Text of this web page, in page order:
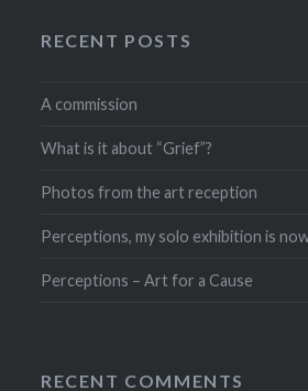
RECENT POSTS
A commission
What is it about “Grief”?
Photos from the art reception
Perceptions, my solo exhibition is
Perceptions – Art for a Cause
RECENT COMMENTS